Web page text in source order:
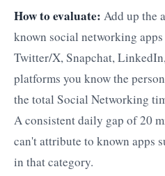
How to evaluate: Add up the
known social networking
Twitter/X, Snapchat,
platforms you know the
the total Social Networking
A consistent daily gap of 20
can't attribute to known apps
in that category.